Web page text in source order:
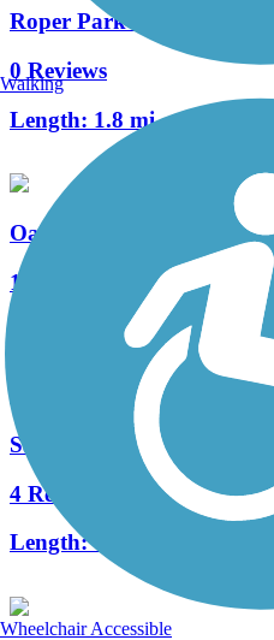
Roper Park Trail
0 Reviews
Length: 1.8 mi
Oak Lake Connector Trail
1 Reviews
1.47 mi
Salt Creek Levee Trail
4 Reviews
Length:4 mi
Walking
Wheelchair Accessible